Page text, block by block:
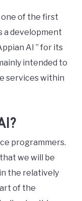
one of the first
a development
AI ” for its
intended to
services within
programmers.
we will be
the relatively
of the